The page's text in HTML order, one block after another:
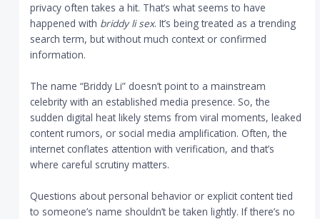
privacy often takes a hit. That’s what seems to have
happened with briddy li sex. It’s being treated as a trending
search term, but without much context or confirmed
information.
The name “Briddy Li” doesn’t point to a mainstream
celebrity with an established media presence. So, the
sudden digital heat likely stems from viral moments, leaked
content rumors, or social media amplification. Often, the
internet conflates attention with verification, and that’s
where careful scrutiny matters.
Questions about personal behavior or explicit content tied
to someone’s name shouldn’t be taken lightly. If there’s no